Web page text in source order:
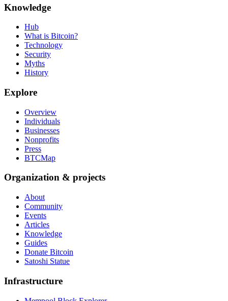
Knowledge
Hub
What is Bitcoin?
Technology
Security
Myths
History
Explore
Overview
Individuals
Businesses
Nonprofits
Press
BTCMap
Organization & projects
About
Community
Events
Articles
Knowledge
Guides
Donate Bitcoin
Satoshi Statue
Infrastructure